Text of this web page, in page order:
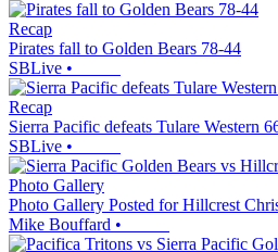
Recap
Pirates fall to Golden Bears 78-44
SBLive •
Recap
Sierra Pacific defeats Tulare Western
SBLive •
Photo Gallery
Photo Gallery Posted for Hillcrest
Mike Bouffard •